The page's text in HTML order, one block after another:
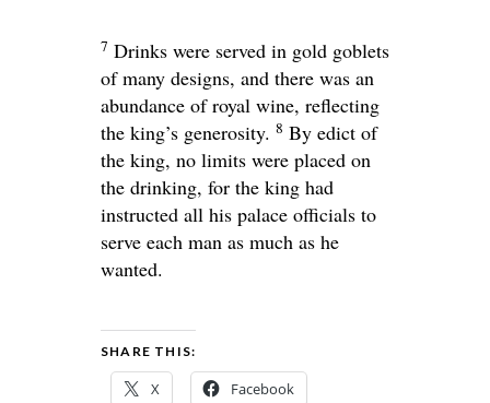
7 Drinks were served in gold goblets
of many designs, and there was an
abundance of royal wine, reflecting
the king’s generosity. 8 By edict of
the king, no limits were placed on
the drinking, for the king had
instructed all his palace officials to
serve each man as much as he
wanted.
SHARE THIS:
X Facebook